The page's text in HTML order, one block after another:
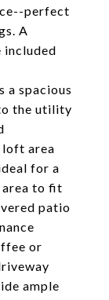
perfect
A
included
spacious
the utility
area
for a
area to fit
patio
or
ample